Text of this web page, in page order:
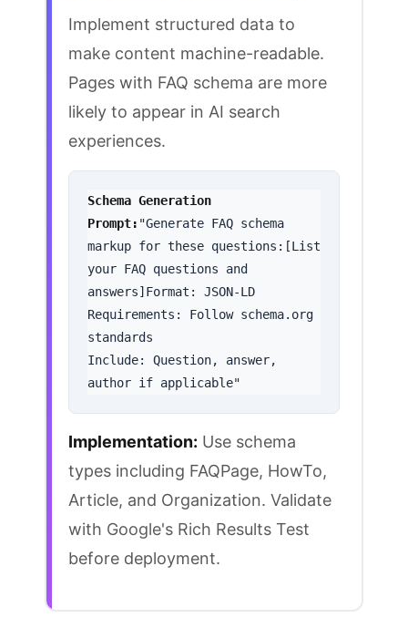
Implement structured data to
make content machine-readable.
Pages with FAQ schema are more
likely to appear in AI search
experiences.
Schema Generation
Prompt: "Generate FAQ schema
markup for these questions:[List
your FAQ questions and
answers]Format: JSON-LD
Requirements: Follow schema.org
standards
Include: Question, answer,
author if applicable"
Implementation: Use schema
types including FAQPage, HowTo,
Article, and Organization. Validate
with Google's Rich Results Test
before deployment.